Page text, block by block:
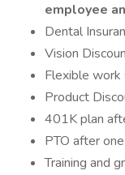
employee
Dental
Vision
Flexible work
Product
401K plan
PTO after
Training and